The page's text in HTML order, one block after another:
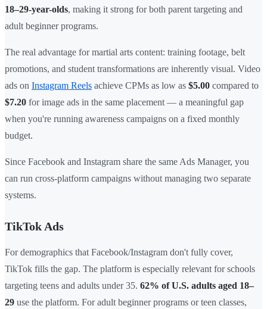
18–29-year-olds, making it strong for both parent targeting and
adult beginner programs.
The real advantage for martial arts content: training footage, belt
promotions, and student transformations are inherently visual. Video
ads on Instagram Reels achieve CPMs as low as $5.00 compared to
$7.20 for image ads in the same placement — a meaningful gap
when you're running awareness campaigns on a fixed monthly
budget.
Since Facebook and Instagram share the same Ads Manager, you
can run cross-platform campaigns without managing two separate
systems.
TikTok Ads
For demographics that Facebook/Instagram don't fully cover,
TikTok fills the gap. The platform is especially relevant for schools
targeting teens and adults under 35. 62% of U.S. adults aged 18–
29 use the platform. For adult beginner programs or teen classes,